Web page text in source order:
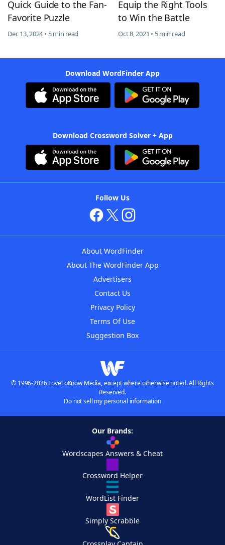
Quick Guide to the Fan-
Favorite Puzzle
Dec 13, 2024 • 5 min read
Equip the Right Tools
to Win the Battle
Oct 8, 2021 • 5 min read
Download WordFinder App
Download Crossword Solver + App
Follow Us
About WordFinder
About The WordFinder App
Advertisers
Contact Us
Privacy Policy
Terms Of Use
Suggestion Box
© 1996-2026 LoveToKnow Media, except where otherwise noted. All Rights
Reserved.
Do not sell my personal information
Our Brands:
Wordscapes Answers & Cheat
Crossword Helper
WordList Finder
Simply Scrabble